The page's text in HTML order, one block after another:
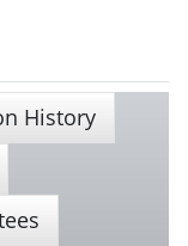
History